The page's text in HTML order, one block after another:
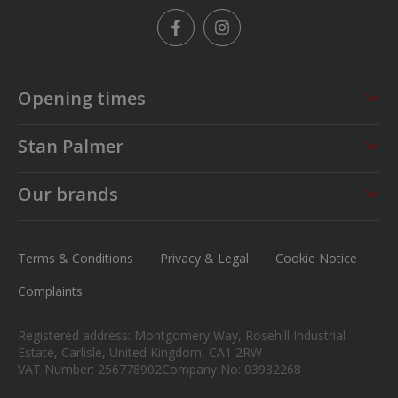
FacebookInstagram
Stan Palmer
Contact us
Our brands
Ford
Honda
Suzuki
Mitsubishi
Opening times
Saturday
09:00 - 17:00
Terms & Conditions Privacy & Legal
Cookie Notice
Complaints
Registered address: Montgomery Way, Rosehill Industrial
Estate, Carlisle, United Kingdom, CA1 2RW
VAT Number: 256778902Company No: 03932268